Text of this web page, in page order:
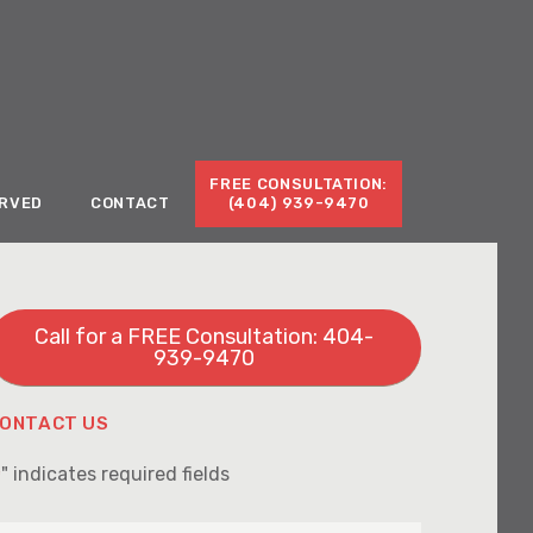
CONTACT
FREE CONSULTATION:
(404) 939-9470
Call for a FREE Consultation: 404-
939-9470
US
" indicates required fields